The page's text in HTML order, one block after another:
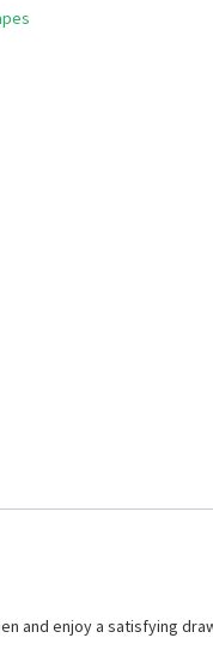
and enjoy a satisfying